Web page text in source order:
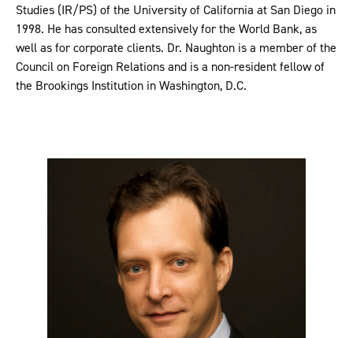
Studies (IR/PS) of the University of California at San Diego in
1998. He has consulted extensively for the World Bank, as
well as for corporate clients. Dr. Naughton is a member of the
Council on Foreign Relations and is a non-resident fellow of
the Brookings Institution in Washington, D.C.